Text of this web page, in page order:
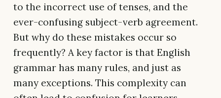
to the incorrect use of tenses, and the
ever-confusing subject-verb agreement.
But why do these mistakes occur so
frequently? A key factor is that English
grammar has many rules, and just as
many exceptions. This complexity can